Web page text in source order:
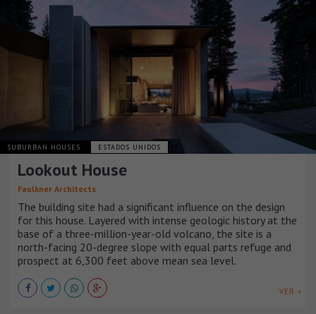
SUBURBAN HOUSES ESTADOS UNIDOS
Lookout House
Faulkner Architects
The building site had a significant influence on the design
for this house. Layered with intense geologic history at the
base of a three-million-year-old volcano, the site is a
north-facing 20-degree slope with equal parts refuge and
prospect at 6,300 feet above mean sea level.
VER +